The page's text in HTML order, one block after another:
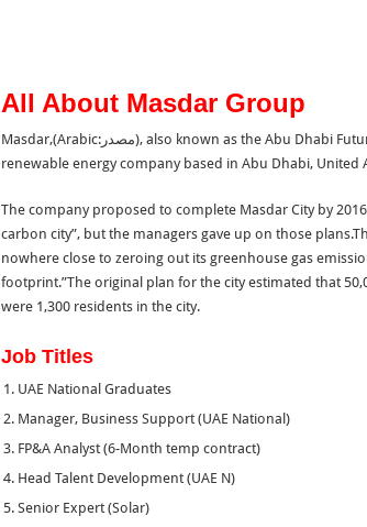
All About Masdar Group
Masdar,(Arabic:مصدر‎), also known as the Abu Dhabi Future Energy Company, is a UAE-government owned
renewable energy company based in Abu Dhabi, United
The company proposed to complete Masdar City by
carbon city”, but the managers gave up on those
nowhere close to zeroing out its greenhouse gas
footprint.”The original plan for the city estimated that
were 1,300 residents in the city.
Job Titles
UAE National Graduates
Manager, Business Support (UAE National)
FP&A Analyst (6-Month temp contract)
Head Talent Development (UAE N)
Senior Expert (Solar)